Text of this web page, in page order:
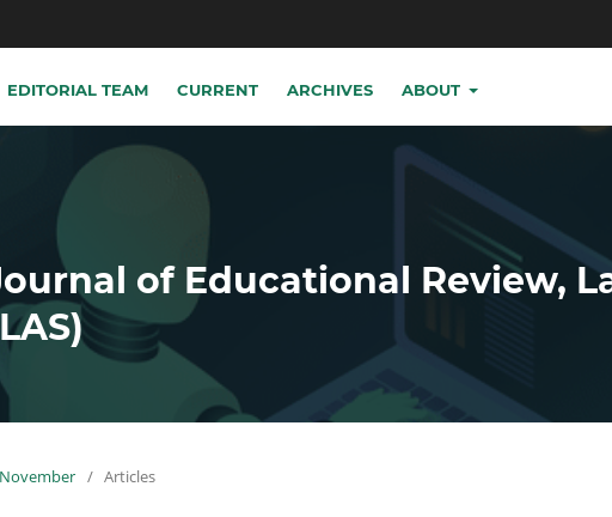
EDITORIAL TEAM CURRENT ARCHIVES ABOUT
of Educational Review,
/ Articles